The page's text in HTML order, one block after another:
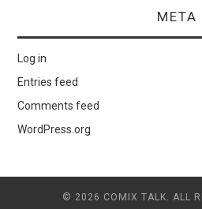
META
Log in
Entries feed
Comments feed
WordPress.org
© 2026 COMIX TALK. ALL